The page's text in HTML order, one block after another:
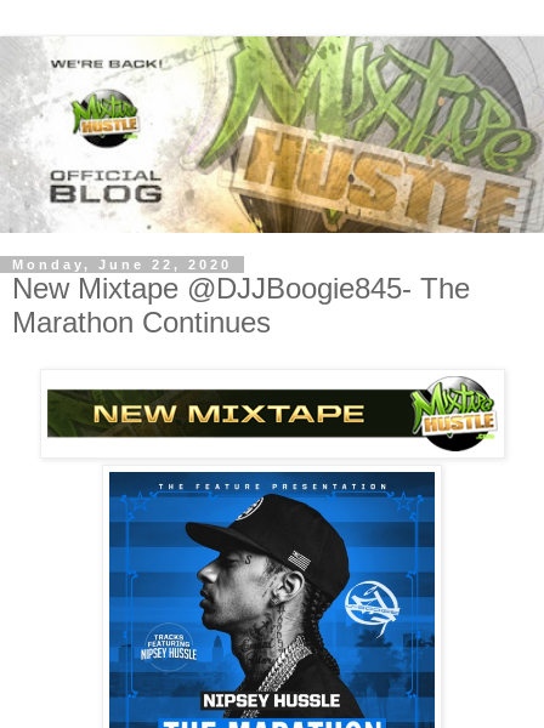
Monday, June 22, 2020
New Mixtape @DJJBoogie845- The
Marathon Continues